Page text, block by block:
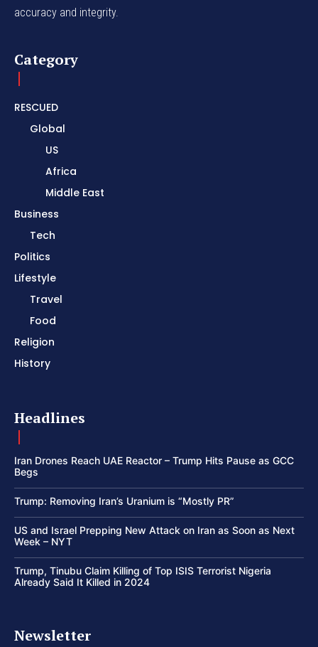
accuracy and integrity.
Category
RESCUED
Global
US
Africa
Middle East
Business
Tech
Politics
Lifestyle
Travel
Food
Religion
History
Headlines
Iran Drones Reach UAE Reactor – Trump Hits Pause as GCC
Begs
Trump: Removing Iran’s Uranium is “Mostly PR”
US and Israel Prepping New Attack on Iran as Soon as Next
Week – NYT
Trump, Tinubu Claim Killing of Top ISIS Terrorist Nigeria
Already Said It Killed in 2024
Newsletter